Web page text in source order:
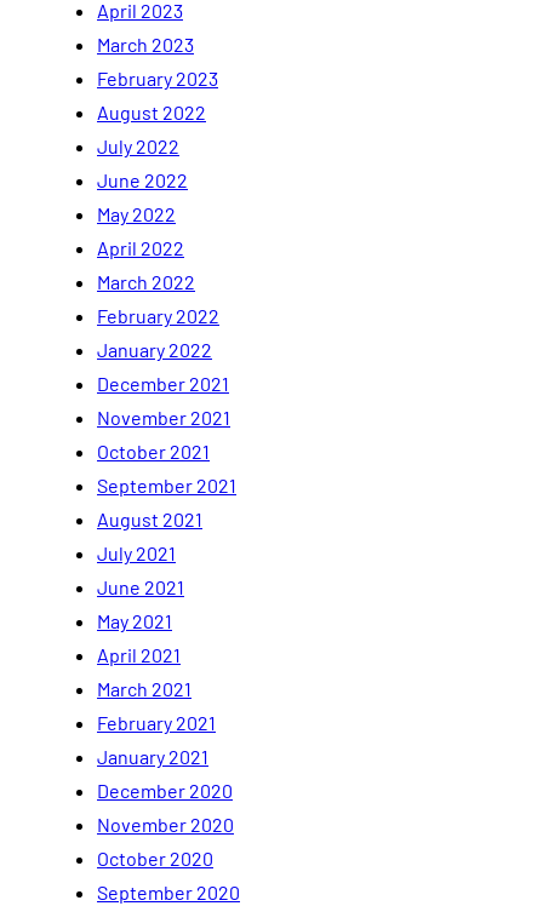
April 2023
March 2023
February 2023
August 2022
July 2022
June 2022
May 2022
April 2022
March 2022
February 2022
January 2022
December 2021
November 2021
October 2021
September 2021
August 2021
July 2021
June 2021
May 2021
April 2021
March 2021
February 2021
January 2021
December 2020
November 2020
October 2020
September 2020